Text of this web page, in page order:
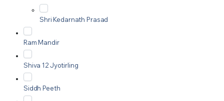
Shri Kedarnath Prasad
Ram Mandir
Shiva 12 Jyotirling
Siddh Peeth